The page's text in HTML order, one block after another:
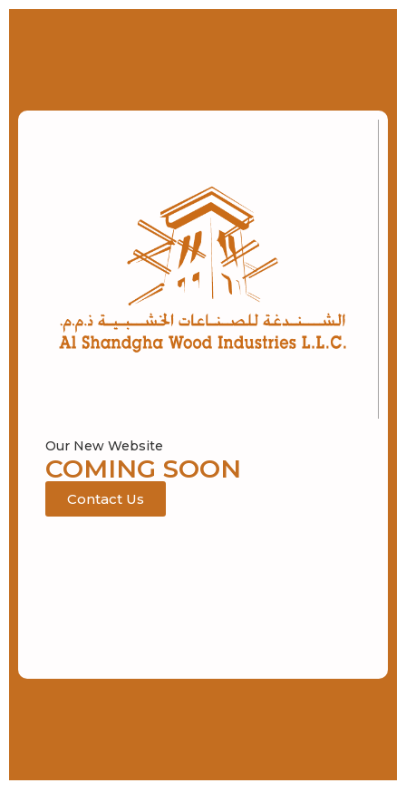
Our New Website
COMING SOON
Contact Us